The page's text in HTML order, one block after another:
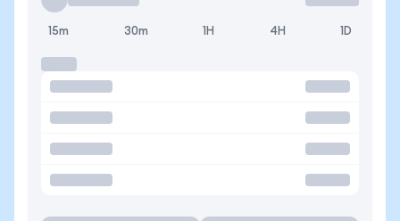
15m 30m 1H 4H 1D